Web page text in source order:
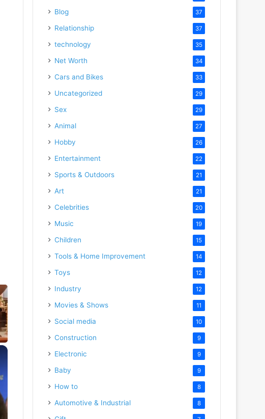
×
Blog 37
Relationship 37
technology 35
Net Worth 34
Cars and Bikes 33
Uncategorized 29
Sex 29
Animal 27
Hobby 26
Entertainment 22
Sports & Outdoors 21
Art 21
Celebrities 20
Music 19
Children 15
Tools & Home Improvement 14
Toys 12
Industry 12
Movies & Shows 11
Social media 10
Construction 9
Electronic 9
Baby 9
How to 8
Automotive & Industrial 8